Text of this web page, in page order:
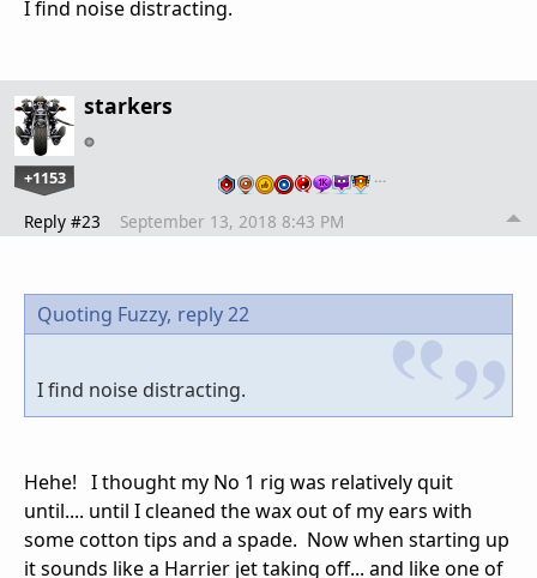
I find noise distracting.
starkers
+1153 …
Reply #23 September 13, 2018 8:43 PM
Quoting Fuzzy, reply 22
I find noise distracting.
Hehe! I thought my No 1 rig was relatively quit
until.... until I cleaned the wax out of my ears with
some cotton tips and a spade. Now when starting up
it sounds like a Harrier jet taking off... and like one of